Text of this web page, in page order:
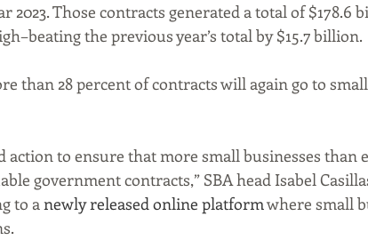
2023. Those contracts generated a total of $178.6
the previous year’s total by $15.7 billion.
than 28 percent of contracts will again go to
action to ensure that more small businesses than
government contracts,” SBA head Isabel
to a newly released online platform where small